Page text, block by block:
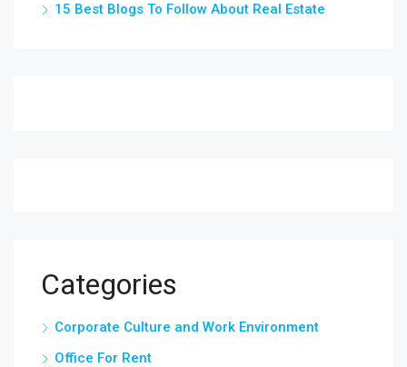
15 Best Blogs To Follow About Real Estate
Categories
Corporate Culture and Work Environment
Office For Rent